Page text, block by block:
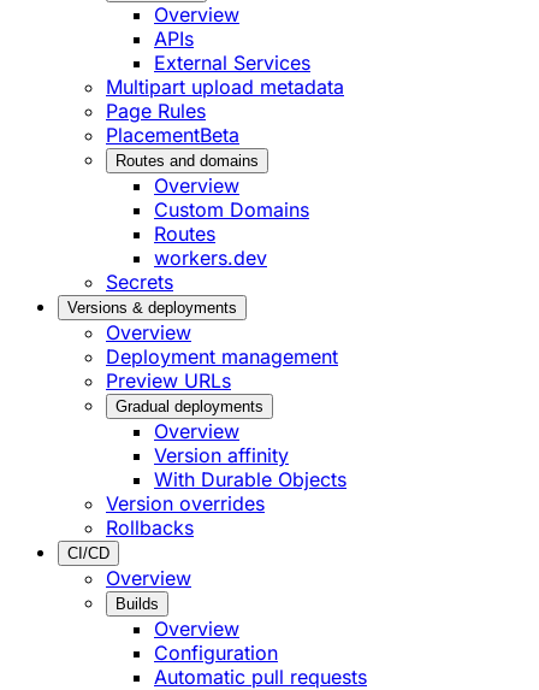
Overview
APIs
External Services
Multipart upload metadata
Page Rules
PlacementBeta
Routes and domains
Overview
Custom Domains
Routes
workers.dev
Secrets
Versions & deployments
Overview
Deployment management
Preview URLs
Gradual deployments
Overview
Version affinity
With Durable Objects
Version overrides
Rollbacks
CI/CD
Overview
Builds
Overview
Configuration
Automatic pull requests